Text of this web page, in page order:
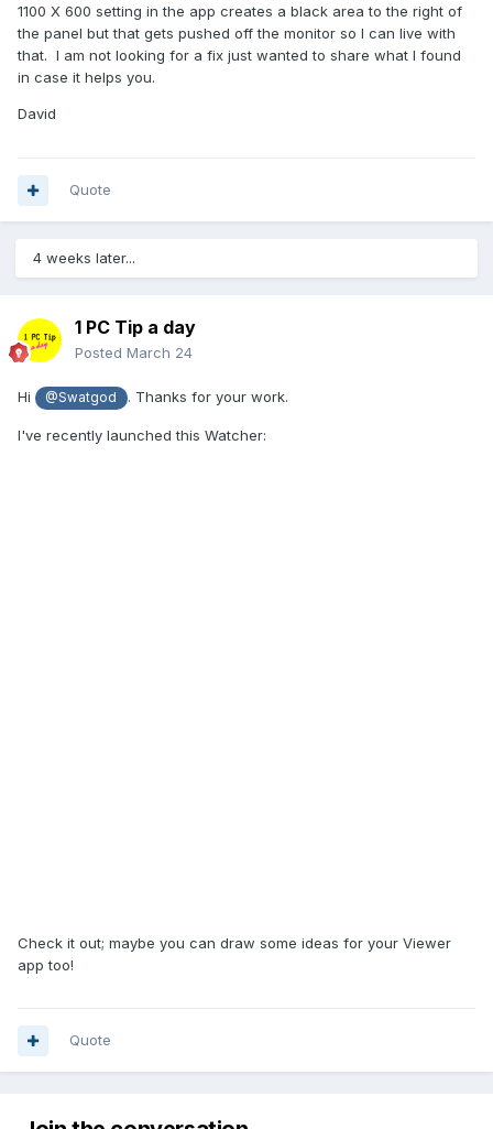
1100 X 600 setting in the app creates a black area to the right of
the panel but that gets pushed off the monitor so I can live with
that. I am not looking for a fix just wanted to share what I found
in case it helps you.
David
Quote
4 weeks later...
1 PC Tip a day
Posted March 24
Hi @Swatgod . Thanks for your work.
I've recently launched this Watcher:
Check it out; maybe you can draw some ideas for your Viewer
app too!
Quote